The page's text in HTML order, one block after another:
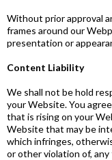
Without prior approval
frames around our
presentation or
Content Liability
We shall not be hold
your Website. You
that is rising on your
Website that may be
which infringes,
or other violation of,